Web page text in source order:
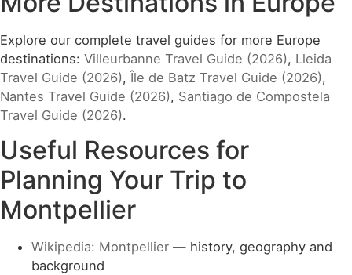
Explore our complete travel guides for more Europe
destinations: Villeurbanne Travel Guide (2026), Lleida
Travel Guide (2026), Île de Batz Travel Guide (2026),
Nantes Travel Guide (2026), Santiago de Compostela
Travel Guide (2026).
Useful Resources for
Planning Your Trip to
Montpellier
Wikipedia: Montpellier — history, geography and
background